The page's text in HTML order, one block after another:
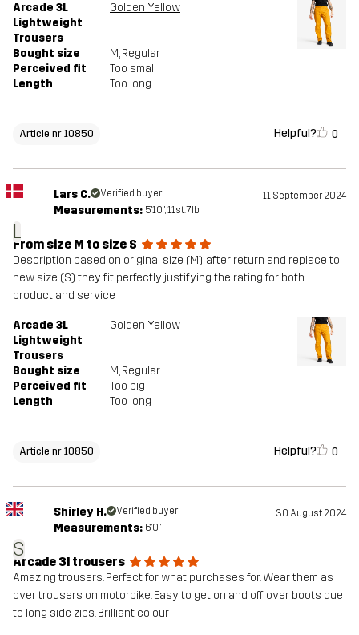
Arcade 3L
Lightweight
Trousers
Golden Yellow
Bought size M, Regular
Perceived fit
Too small
Length
Too long
Article nr 10850 Helpful? 0
L
Lars C. Verified buyer 11 September 2024
Measurements: 5'10", 11st. 7lb
From size M to size S
Description based on original size (M), after return and replace to
new size (S) they fit perfectly justifying the rating for both
product and service
Arcade 3L
Lightweight
Trousers
Golden Yellow
Bought size M, Regular
Perceived fit
Too big
Length
Too long
Article nr 10850 Helpful? 0
S
Shirley H. Verified buyer 30 August 2024
Measurements: 6'0"
Arcade 3l trousers
Amazing trousers. Perfect for what purchases for. Wear them as
over trousers on motorbike. Easy to get on and off over boots due
to long side zips. Brilliant colour